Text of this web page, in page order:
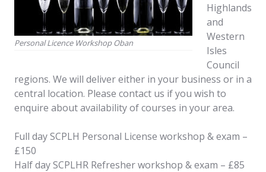
Personal Licence Workshop Oban
Highlands
and
Western
Isles
Council
regions. We will deliver either in your business or in a
central location. Please contact us if you wish to
enquire about availability of courses in your area.
Full day SCPLH Personal License workshop & exam –
£150
Half day SCPLHR Refresher workshop & exam – £85